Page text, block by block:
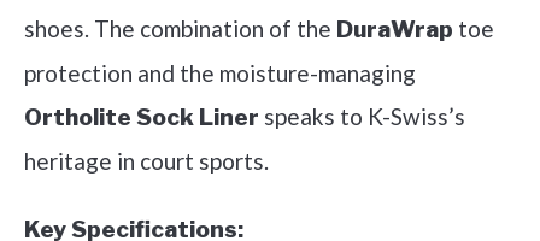
shoes. The combination of the DuraWrap toe
protection and the moisture-managing
Ortholite Sock Liner speaks to K-Swiss’s
heritage in court sports.
Key Specifications: